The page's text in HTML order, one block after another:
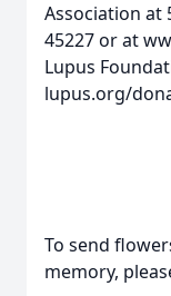
Association at
45227 or at
Lupus
lupus.org/
To send
memory,